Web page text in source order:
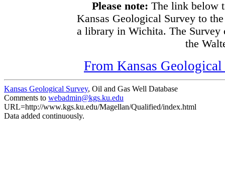
Please note: The link below
Kansas Geological Survey to
a library in Wichita. The Survey
the
From Kansas
Kansas Geological Survey, Oil and Gas Well Database
Comments to webadmin@kgs.ku.edu
URL=http://www.kgs.ku.edu/Magellan/Qualified/index.html
Data added continuously.